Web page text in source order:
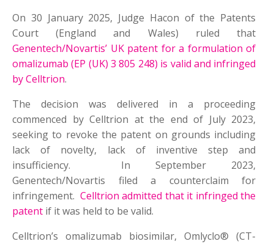
On 30 January 2025, Judge Hacon of the Patents
Court (England and Wales) ruled that
Genentech/Novartis’ UK patent for a formulation of
omalizumab (EP (UK) 3 805 248) is valid and infringed
by Celltrion.
The decision was delivered in a proceeding
commenced by Celltrion at the end of July 2023,
seeking to revoke the patent on grounds including
lack of novelty, lack of inventive step and
insufficiency. In September 2023,
Genentech/Novartis filed a counterclaim for
infringement. Celltrion admitted that it infringed the
patent if it was held to be valid.
Celltrion’s omalizumab biosimilar, Omlyclo® (CT-